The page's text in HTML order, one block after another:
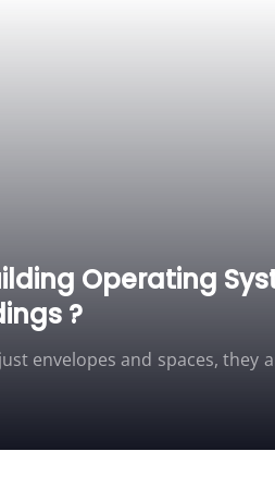
Operating
?
envelopes and spaces, they